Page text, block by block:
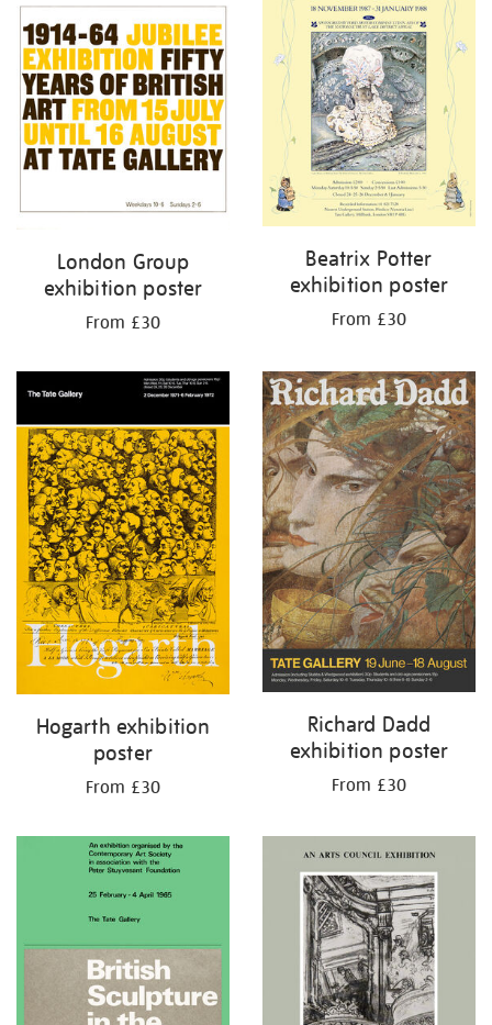
London Group
exhibition poster
From £30
Beatrix Potter
exhibition poster
From £30
Hogarth exhibition
poster
From £30
Richard Dadd
exhibition poster
From £30